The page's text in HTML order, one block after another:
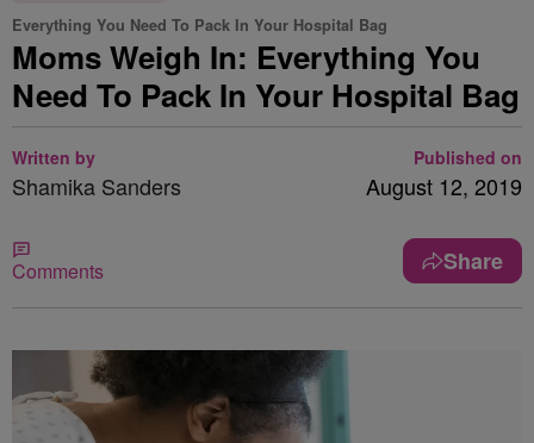
Everything You Need To Pack In Your Hospital Bag
Moms Weigh In: Everything You
Need To Pack In Your Hospital Bag
Written by
Shamika Sanders
Published on
August 12, 2019
Comments Share